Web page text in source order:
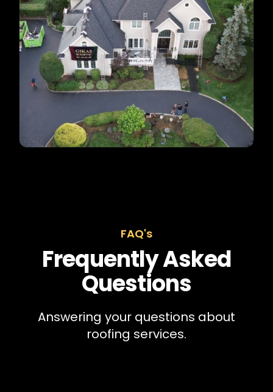
FAQ's
Frequently Asked
Questions
Answering your questions about
roofing services.